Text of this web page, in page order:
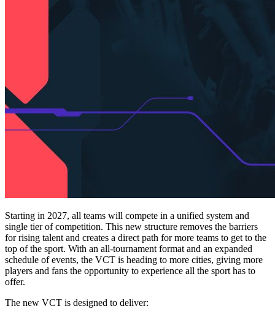
Starting in 2027, all teams will compete in a unified system and
single tier of competition. This new structure removes the barriers
for rising talent and creates a direct path for more teams to get to the
top of the sport. With an all-tournament format and an expanded
schedule of events, the VCT is heading to more cities, giving more
players and fans the opportunity to experience all the sport has to
offer.
The new VCT is designed to deliver: